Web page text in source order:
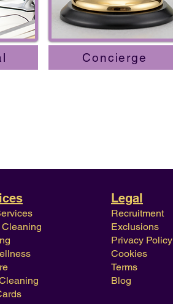
Concierge
Legal
Recruitment
Exclusions
Privacy Policy
Cookies
Terms
Blog